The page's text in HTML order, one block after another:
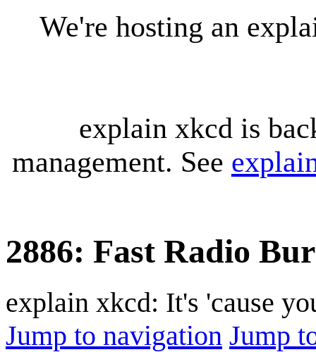
We're hosting an
explain xkcd is
management. See
2886: Fast Radio
explain xkcd: It's 'cause
Jump to navigation Jump